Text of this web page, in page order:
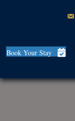
Book Your Stay